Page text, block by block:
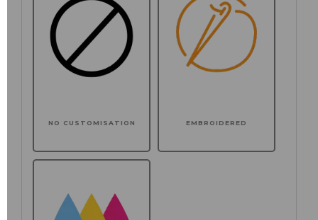
NO CUSTOMISATION EMBROIDERED